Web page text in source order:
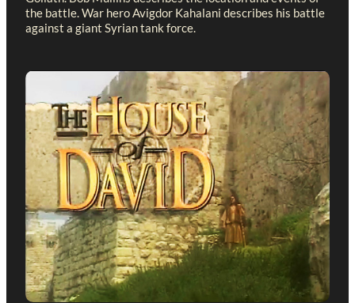
the battle. War hero Avigdor Kahalani describes his battle
against a giant Syrian tank force.